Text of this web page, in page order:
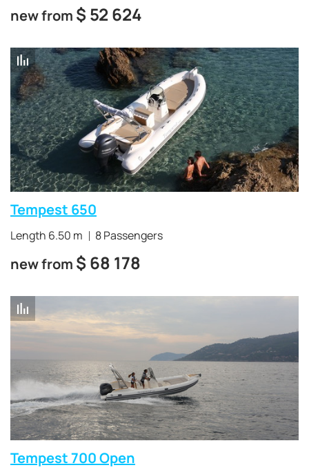
new from $ 52 624
Tempest 650
Length 6.50 m 8 Passengers
new from $ 68 178
Tempest 700 Open